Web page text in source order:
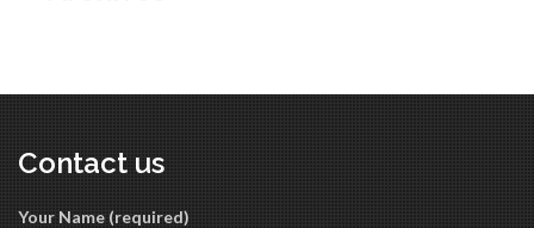
Contact us
Your Name (required)